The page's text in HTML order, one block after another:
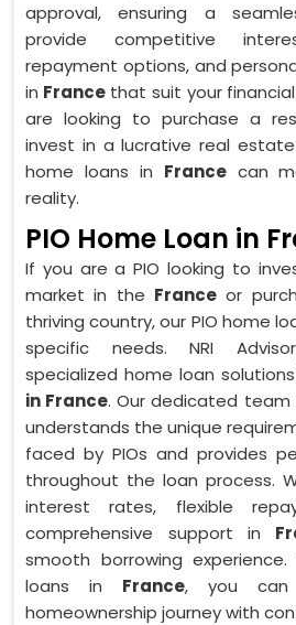
approval, ensuring a
provide competitive
repayment options, and
in France that suit your
are looking to purchase a
invest in a lucrative real estate
home loans in Francecan
reality.
PIO Home Loan in
If you are a PIO looking to
market in the France or
thriving country, our PIO home
specific needs. NRI
specialized home loan
in France. Our dedicated team
understands the unique
faced by PIOs and provides
throughout the loan process.
interest rates, flexible
comprehensive support in
smooth borrowing
loans in France, you can
homeownership journey with